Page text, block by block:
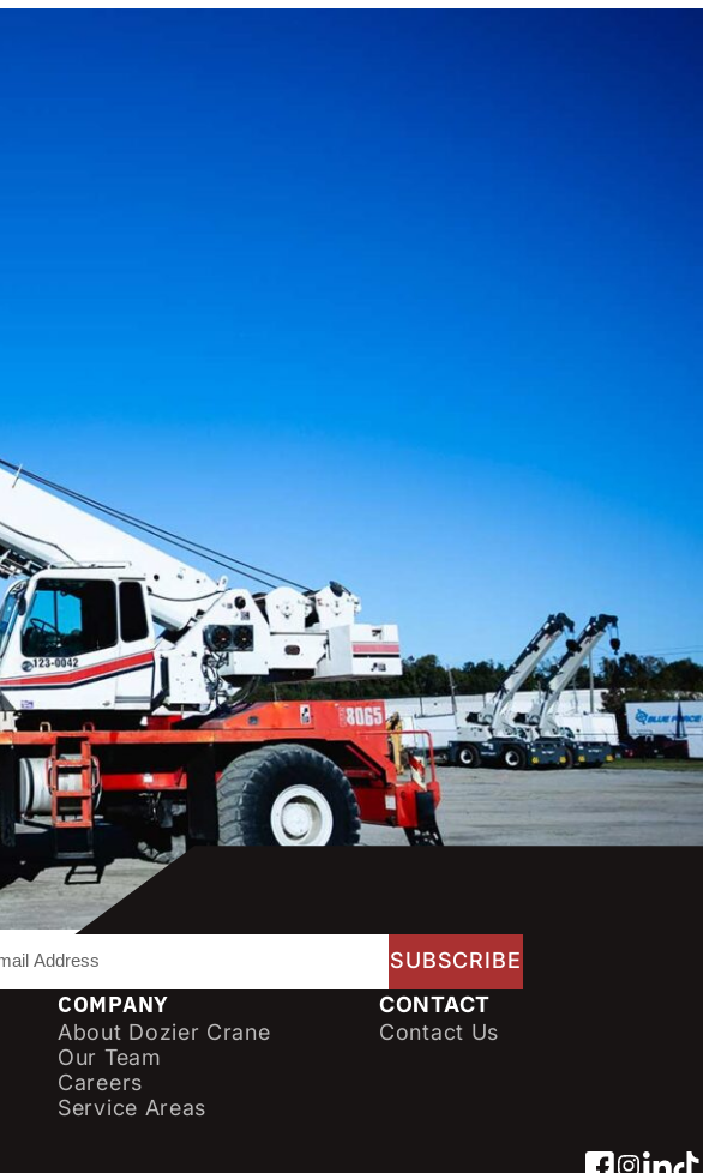
COMPANY
About Dozier Crane
Our Team
Careers
Service Areas
CONTACT
Contact Us